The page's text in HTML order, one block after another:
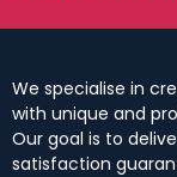
We specialise in
with unique and
Our goal is to
satisfaction